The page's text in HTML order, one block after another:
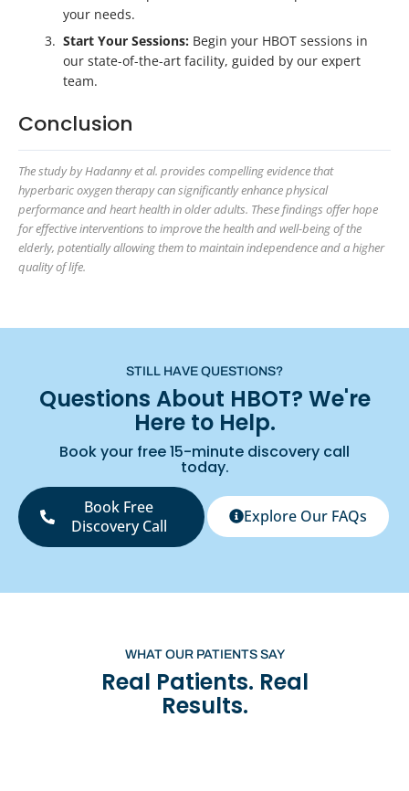
your needs.
Start Your Sessions: Begin your HBOT sessions in
our state-of-the-art facility, guided by our expert
team.
Conclusion
The study by Hadanny et al. provides compelling evidence that
hyperbaric oxygen therapy can significantly enhance physical
performance and heart health in older adults. These findings offer hope
for effective interventions to improve the health and well-being of the
elderly, potentially allowing them to maintain independence and a higher
quality of life.
STILL HAVE QUESTIONS?
Questions About HBOT? We're
Here to Help.
Book your free 15-minute discovery call
today.
Book Free
Discovery Call
Explore Our FAQs
WHAT OUR PATIENTS SAY
Real Patients. Real
Results.